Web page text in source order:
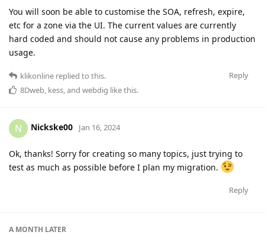
You will soon be able to customise the SOA, refresh, expire,
etc for a zone via the UI. The current values are currently
hard coded and should not cause any problems in production
usage.
Reply
klikonline replied to this.
8Dweb kess , and webdig like this.
N Nickske00 Jan 16, 2024
Ok, thanks! Sorry for creating so many topics, just trying to
test as much as possible before I plan my migration.
Reply
A MONTH LATER